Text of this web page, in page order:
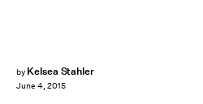
by Kelsea Stahler
June 4, 2015